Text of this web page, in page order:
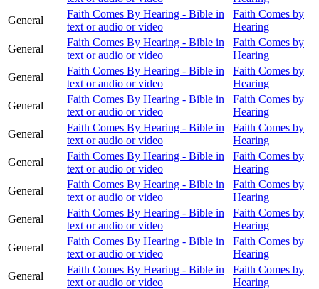
General
Faith Comes By Hearing - Bible in
text or audio or video
Faith Comes by
Hearing
General
Faith Comes By Hearing - Bible in
text or audio or video
Faith Comes by
Hearing
General
Faith Comes By Hearing - Bible in
text or audio or video
Faith Comes by
Hearing
General
Faith Comes By Hearing - Bible in
text or audio or video
Faith Comes by
Hearing
General
Faith Comes By Hearing - Bible in
text or audio or video
Faith Comes by
Hearing
General
Faith Comes By Hearing - Bible in
text or audio or video
Faith Comes by
Hearing
General
Faith Comes By Hearing - Bible in
text or audio or video
Faith Comes by
Hearing
General
Faith Comes By Hearing - Bible in
text or audio or video
Faith Comes by
Hearing
General
Faith Comes By Hearing - Bible in
text or audio or video
Faith Comes by
Hearing
General
Faith Comes By Hearing - Bible in
text or audio or video
Faith Comes by
Hearing